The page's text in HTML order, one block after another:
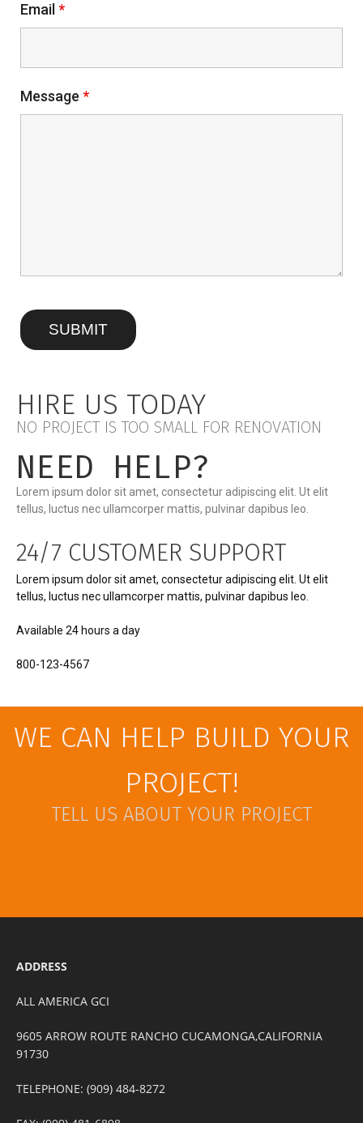
Email *
Message *
HIRE US TODAY
NO PROJECT IS TOO SMALL FOR RENOVATION
NEED HELP?
Lorem ipsum dolor sit amet, consectetur adipiscing elit. Ut elit
tellus, luctus nec ullamcorper mattis, pulvinar dapibus leo.
24/7 CUSTOMER SUPPORT
Lorem ipsum dolor sit amet, consectetur adipiscing elit. Ut elit
tellus, luctus nec ullamcorper mattis, pulvinar dapibus leo.
Available 24 hours a day
800-123-4567
WE CAN HELP BUILD YOUR
PROJECT!
TELL US ABOUT YOUR PROJECT
ADDRESS
ALL AMERICA GCI
9605 ARROW ROUTE RANCHO CUCAMONGA,CALIFORNIA
91730
TELEPHONE: (909) 484-8272